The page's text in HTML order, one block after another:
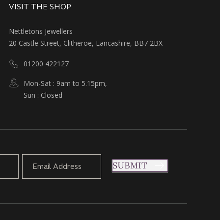
VISIT THE SHOP
Nettletons Jewellers
20 Castle Street, Clitheroe, Lancashire, BB7 2BX
01200 422127
Mon-Sat : 9am to 5.15pm,
Sun : Closed
SUBMIT